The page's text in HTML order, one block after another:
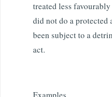
treated less
did not do a protected
been subject to a
act.